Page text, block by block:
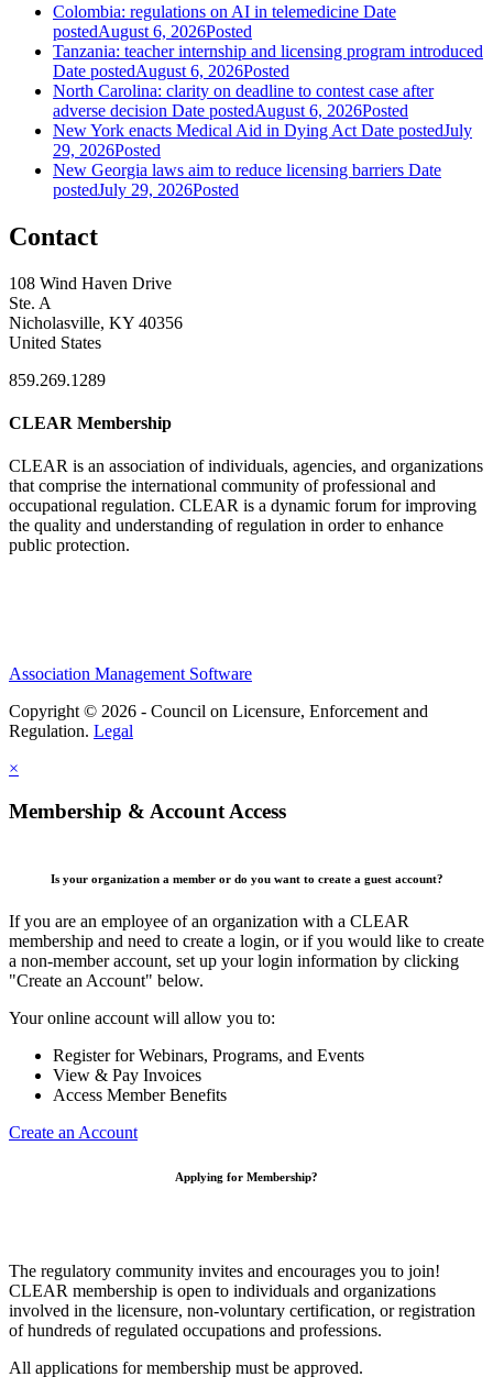
Colombia: regulations on AI in telemedicine Date
postedAugust 6, 2026Posted
Tanzania: teacher internship and licensing program introduced
Date postedAugust 6, 2026Posted
North Carolina: clarity on deadline to contest case after
adverse decision Date postedAugust 6, 2026Posted
New York enacts Medical Aid in Dying Act Date postedJuly
29, 2026Posted
New Georgia laws aim to reduce licensing barriers Date
postedJuly 29, 2026Posted
Contact
108 Wind Haven Drive
Ste. A
Nicholasville, KY 40356
United States
859.269.1289
CLEAR Membership
CLEAR is an association of individuals, agencies, and organizations
that comprise the international community of professional and
occupational regulation. CLEAR is a dynamic forum for improving
the quality and understanding of regulation in order to enhance
public protection.
Association Management Software
Copyright © 2026 - Council on Licensure, Enforcement and
Regulation. Legal
×
Membership & Account Access
Is your organization a member or do you want to create a guest account?
If you are an employee of an organization with a CLEAR
membership and need to create a login, or if you would like to create
a non-member account, set up your login information by clicking
"Create an Account" below.
Your online account will allow you to:
Register for Webinars, Programs, and Events
View & Pay Invoices
Access Member Benefits
Create an Account
Applying for Membership?
The regulatory community invites and encourages you to join!
CLEAR membership is open to individuals and organizations
involved in the licensure, non-voluntary certification, or registration
of hundreds of regulated occupations and professions.
All applications for membership must be approved.